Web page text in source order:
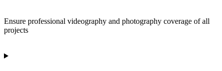
Ensure professional videography and photography coverage of all
projects